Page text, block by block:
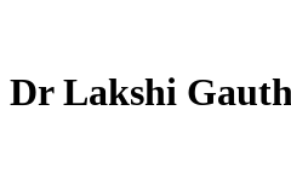
Dr Lakshi